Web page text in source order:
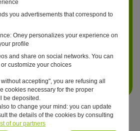
you advertisements that correspond to
Oney personalizes your experience on
profile
and share on social networks. You can
customize your choices
accepting", you are refusing all
cookies necessary for the proper
be deposited.
to change your mind: you can update
the details of the cookies by consulting
of our partners